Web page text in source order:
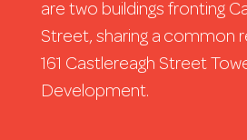
are two buildings fronting
Street, sharing a common
161 Castlereagh Street
Development.